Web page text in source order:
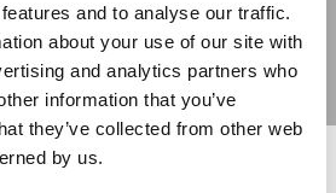
and to analyse our traffic.
about your use of our site with
and analytics partners who
information that you’ve
they’ve collected from other web
by us.